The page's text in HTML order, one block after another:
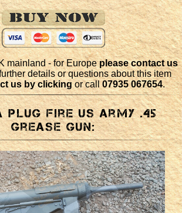
mainland - for Europeplease contact us
details or questions about this item
us by clickingor call07935 067654.
plug fire US army .45
Grease Gun: